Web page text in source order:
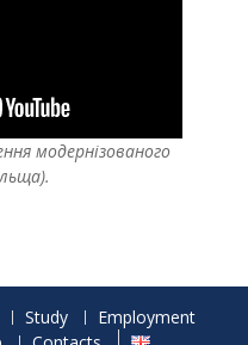
модернізованого
Study
Employment